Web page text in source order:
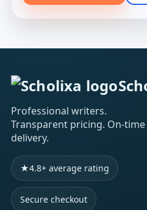
Professional writers.
Transparent pricing. On-time
delivery.
★4.8+ average rating
Secure checkout